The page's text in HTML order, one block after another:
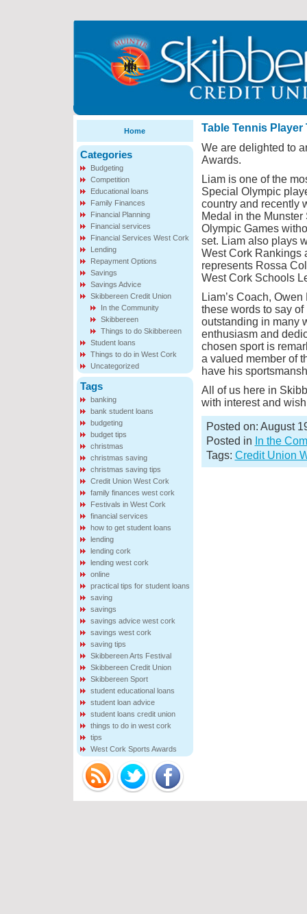
Table Tennis
We are delighted to
Awards.
Liam is one of the
Special Olympic
country and recently
Medal in the Munster
Olympic Games
set. Liam also plays
West Cork Rankings
represents Rossa
West Cork Schools
Liam’s Coach, Owen
these words to say
outstanding in many
enthusiasm and
chosen sport is
a valued member of
have his
All of us here in
with interest and
Posted on: August
Posted in In the
Tags: Credit Union
Home
Categories
Budgeting
Competition
Educational loans
Family Finances
Financial Planning
Financial services
Financial Services West Cork
Lending
Repayment Options
Savings
Savings Advice
Skibbereen Credit Union
In the Community
Skibbereen
Things to do Skibbereen
Student loans
Things to do in West Cork
Uncategorized
Tags
banking
bank student loans
budgeting
budget tips
christmas
christmas saving
christmas saving tips
Credit Union West Cork
family finances west cork
Festivals in West Cork
financial services
how to get student loans
lending
lending cork
lending west cork
online
practical tips for student loans
saving
savings
savings advice west cork
savings west cork
saving tips
Skibbereen Arts Festival
Skibbereen Credit Union
Skibbereen Sport
student educational loans
student loan advice
student loans credit union
things to do in west cork
tips
West Cork Sports Awards